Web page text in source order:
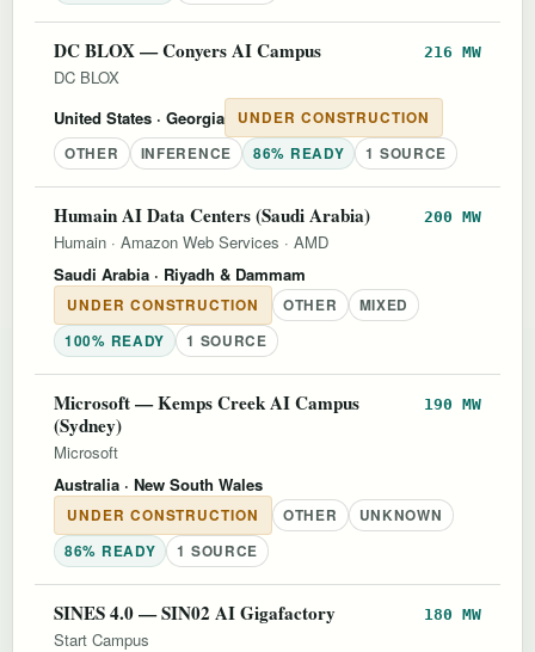
DC BLOX — Conyers AI Campus 216 MW
DC BLOX
United States · Georgia
UNDER CONSTRUCTION
OTHER
INFERENCE 86% READY 1 SOURCE
Humain AI Data Centers (Saudi Arabia) 200 MW
Humain · Amazon Web Services · AMD
Saudi Arabia · Riyadh & Dammam
UNDER CONSTRUCTION OTHER
MIXED
100% READY
1 SOURCE
Microsoft — Kemps Creek AI Campus
(Sydney)
190 MW
Microsoft
Australia · New South Wales
UNDER CONSTRUCTION OTHER
UNKNOWN
86% READY
1 SOURCE
SINES 4.0 — SIN02 AI Gigafactory 180 MW
Start Campus